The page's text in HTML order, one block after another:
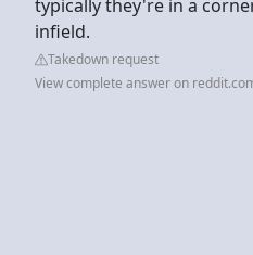
typically they're in a
infield.
Takedown request
View complete answer on